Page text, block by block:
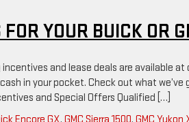
YOUR BUICK OR
and lease deals are available at
in your pocket. Check out what
and Special Offers Qualified […]